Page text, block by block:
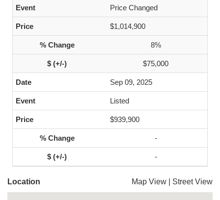
Price Changed
$1,014,900
8%
$75,000
Sep 09, 2025
Listed
$939,900
-
-
Location Map View Street View